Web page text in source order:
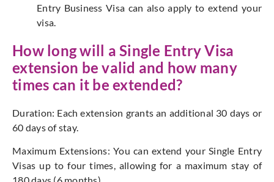
Entry Business Visa can also apply to extend your
visa.
How long will a Single Entry Visa
extension be valid and how many
times can it be extended?
Duration: Each extension grants an additional 30 days or
60 days of stay.
Maximum Extensions: You can extend your Single Entry
Visas up to four times, allowing for a maximum stay of